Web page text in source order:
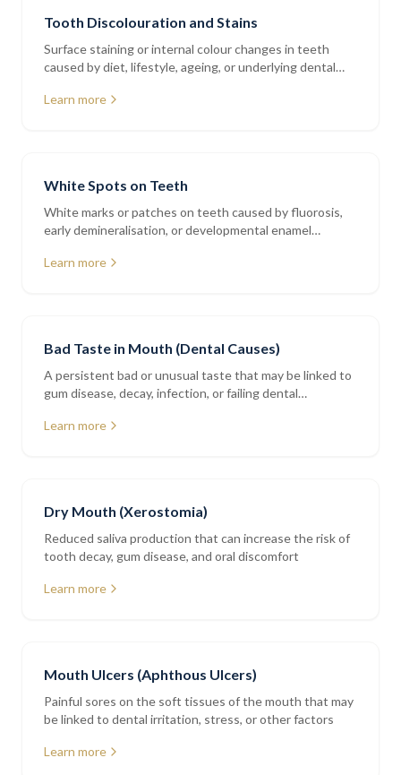
Tooth Discolouration and Stains
Surface staining or internal colour changes in teeth
caused by diet, lifestyle, ageing, or underlying dental
Learn more
White Spots on Teeth
White marks or patches on teeth caused by fluorosis,
early demineralisation, or developmental enamel
Learn more
Bad Taste in Mouth (Dental Causes)
A persistent bad or unusual taste that may be linked to
gum disease, decay, infection, or failing dental
Learn more
Dry Mouth (Xerostomia)
Reduced saliva production that can increase the risk of
tooth decay, gum disease, and oral discomfort
Learn more
Mouth Ulcers (Aphthous Ulcers)
Painful sores on the soft tissues of the mouth that may
be linked to dental irritation, stress, or other factors
Learn more